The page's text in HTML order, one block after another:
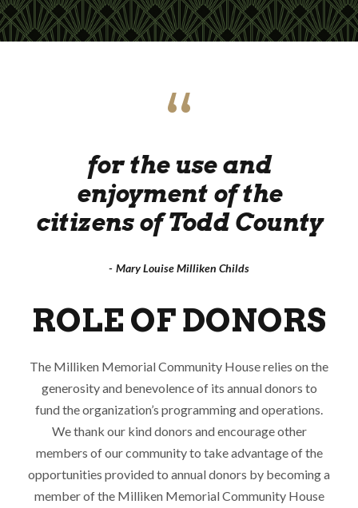
“
for the use and
enjoyment of the
citizens of Todd County
Mary Louise Milliken Childs
ROLE OF DONORS
The Milliken Memorial Community House relies on the
generosity and benevolence of its annual donors to
fund the organization’s programming and operations.
We thank our kind donors and encourage other
members of our community to take advantage of the
opportunities provided to annual donors by becoming a
member of the Milliken Memorial Community House